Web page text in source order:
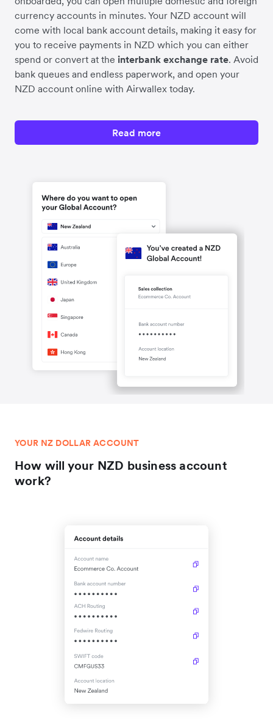
currency accounts in minutes. Your NZD account will
come with local bank account details, making it easy for
you to receive payments in NZD which you can either
spend or convert at the interbank exchange rate. Avoid
bank queues and endless paperwork, and open your
NZD account online with Airwallex today.
Read more
YOUR NZ DOLLAR ACCOUNT
How will your NZD business account
work?